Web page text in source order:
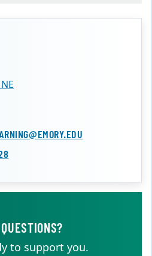
to support you.